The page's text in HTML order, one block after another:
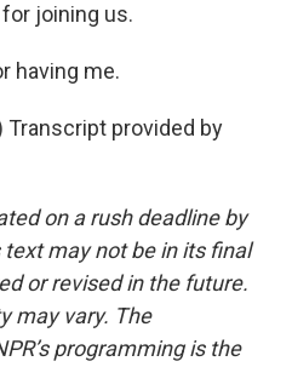
joining us.
having me.
Transcript provided by
on a rush deadline by
may not be in its final
or revised in the future.
may vary. The
programming is the